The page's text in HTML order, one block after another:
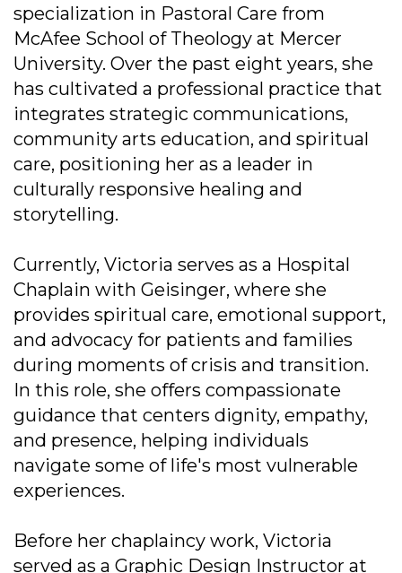
specialization in Pastoral Care from
McAfee School of Theology at Mercer
University. Over the past eight years, she
has cultivated a professional practice that
integrates strategic communications,
community arts education, and spiritual
care, positioning her as a leader in
culturally responsive healing and
storytelling.
Currently, Victoria serves as a Hospital
Chaplain with Geisinger, where she
provides spiritual care, emotional support,
and advocacy for patients and families
during moments of crisis and transition.
In this role, she offers compassionate
guidance that centers dignity, empathy,
and presence, helping individuals
navigate some of life's most vulnerable
experiences.
Before her chaplaincy work, Victoria
served as a Graphic Design Instructor at